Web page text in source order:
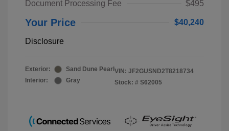
Document Processing Fee
$495
Your Price $40,240
Disclosure
Exterior:
Sand Dune Pearl
Interior:
Gray
VIN: JF2GUSND2T8218734
Stock: # S62005